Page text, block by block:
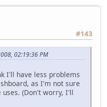
#143
02:19:36 PM
I'll have less problems
as I'm not sure
(Don't worry, I'll